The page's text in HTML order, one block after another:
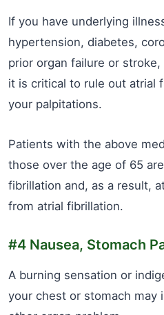
If you have underlying
hypertension, diabetes,
prior organ failure or
it is critical to rule out atrial
your palpitations.
Patients with the above
those over the age of 65
fibrillation and, as a result,
from atrial fibrillation.
#4 Nausea, Stomach
A burning sensation or
your chest or stomach may